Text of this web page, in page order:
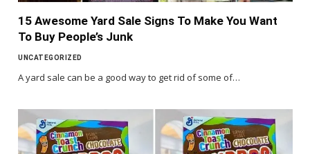
15 Awesome Yard Sale Signs To Make You Want
To Buy People’s Junk
UNCATEGORIZED
A yard sale can be a good way to get rid of some of…